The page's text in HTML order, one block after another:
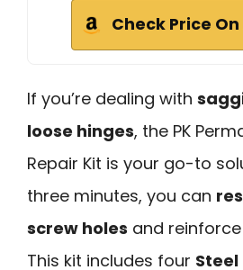
Check Price
If you’re dealing with
loose hinges, the PK
Repair Kit is your go-to
three minutes, you can
screw holes and
This kit includes four Steel